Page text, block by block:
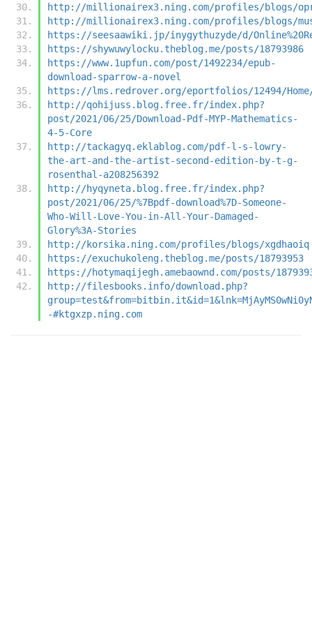
http://millionairex3.ning.com/profiles/blogs/
http://millionairex3.ning.com/profiles/blogs/
https://seesaawiki.jp/inygythuzyde/d/
https://shywuwylocku.theblog.me/posts/18793986
https://www.1upfun.com/post/1492234/epub-
download-sparrow-a-novel
https://lms.redrover.org/eportfolios/12494/Home/
http://qohijuss.blog.free.fr/index.php?
post/2021/06/25/Download-Pdf-MYP-Mathematics-
4-5-Core
http://tackagyq.eklablog.com/pdf-l-s-lowry-
the-art-and-the-artist-second-edition-by-t-g-
rosenthal-a208256392
http://hyqyneta.blog.free.fr/index.php?
post/2021/06/25/%7Bpdf-download%7D-Someone-
Who-Will-Love-You-in-All-Your-Damaged-
Glory%3A-Stories
http://korsika.ning.com/profiles/blogs/xgdhaoiq
https://exuchukoleng.theblog.me/posts/18793953
https://hotymaqijegh.amebaownd.com/posts/
http://filesbooks.info/download.php?
-#ktgxzp.ning.com